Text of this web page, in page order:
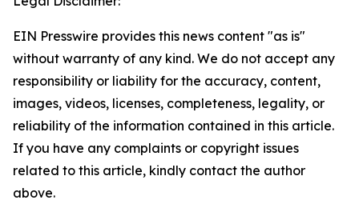
EIN Presswire provides this news content "as is"
without warranty of any kind. We do not accept any
responsibility or liability for the accuracy, content,
images, videos, licenses, completeness, legality, or
reliability of the information contained in this article.
If you have any complaints or copyright issues
related to this article, kindly contact the author
above.